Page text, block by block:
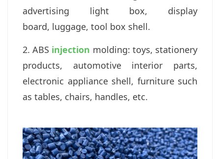
advertising light box, display
board, luggage, tool box shell.
2. ABS injection molding: toys, stationery
products, automotive interior parts,
electronic appliance shell, furniture such
as tables, chairs, handles, etc.